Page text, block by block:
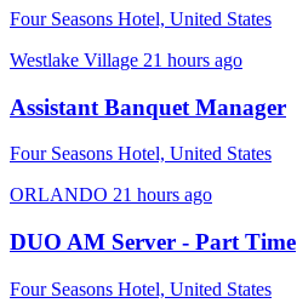
Four Seasons Hotel, United States
Westlake Village 21 hours ago
Assistant Banquet Manager
Four Seasons Hotel, United States
ORLANDO 21 hours ago
DUO AM Server - Part Time
Four Seasons Hotel, United States